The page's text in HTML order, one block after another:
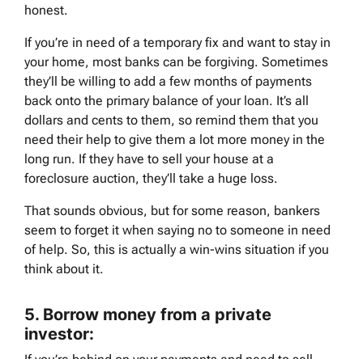
honest.
If you’re in need of a temporary fix and want to stay in
your home, most banks can be forgiving. Sometimes
they’ll be willing to add a few months of payments
back onto the primary balance of your loan. It’s all
dollars and cents to them, so remind them that you
need their help to give them a lot more money in the
long run. If they have to sell your house at a
foreclosure auction, they’ll take a huge loss.
That sounds obvious, but for some reason, bankers
seem to forget it when saying no to someone in need
of help. So, this is actually a win-wins situation if you
think about it.
5. Borrow money from a private
investor: